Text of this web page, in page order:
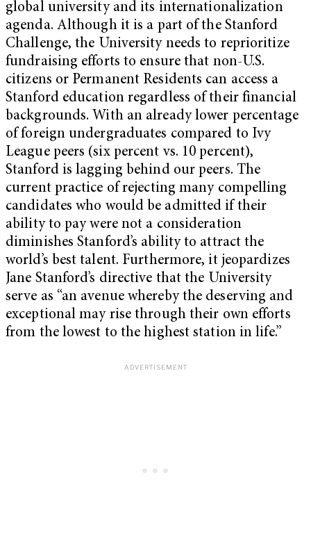
global university and its internationalization
agenda. Although it is a part of the Stanford
Challenge, the University needs to reprioritize
fundraising efforts to ensure that non-U.S.
citizens or Permanent Residents can access a
Stanford education regardless of their financial
backgrounds. With an already lower percentage
of foreign undergraduates compared to Ivy
League peers (six percent vs. 10 percent),
Stanford is lagging behind our peers. The
current practice of rejecting many compelling
candidates who would be admitted if their
ability to pay were not a consideration
diminishes Stanford’s ability to attract the
world’s best talent. Furthermore, it jeopardizes
Jane Stanford’s directive that the University
serve as “an avenue whereby the deserving and
exceptional may rise through their own efforts
from the lowest to the highest station in life.”